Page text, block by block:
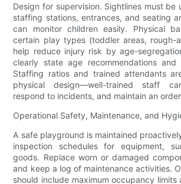
Design for supervision. Sightlines must be
staffing stations, entrances, and seating
can monitor children easily. Physical
certain play types (toddler areas, rough-
help reduce injury risk by age-
clearly state age recommendations and
Staffing ratios and trained attendants
physical design—well-trained staff
respond to incidents, and maintain an
Operational Safety, Maintenance, and
A safe playground is maintained
inspection schedules for equipment,
goods. Replace worn or damaged
and keep a log of maintenance activities.
should include maximum occupancy limits